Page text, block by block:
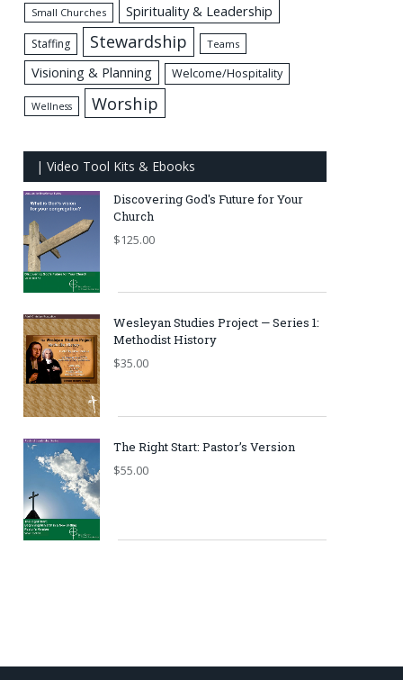
Small Churches Spirituality & Leadership
Staffing Stewardship Teams
Visioning & Planning Welcome/Hospitality
Wellness Worship
| Video Tool Kits & Ebooks
Discovering God's Future for Your
Church
$125.00
Wesleyan Studies Project — Series 1:
Methodist History
$35.00
The Right Start: Pastor’s Version
$55.00